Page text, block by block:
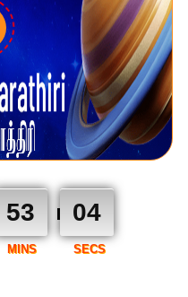
53 03
MINS SECS